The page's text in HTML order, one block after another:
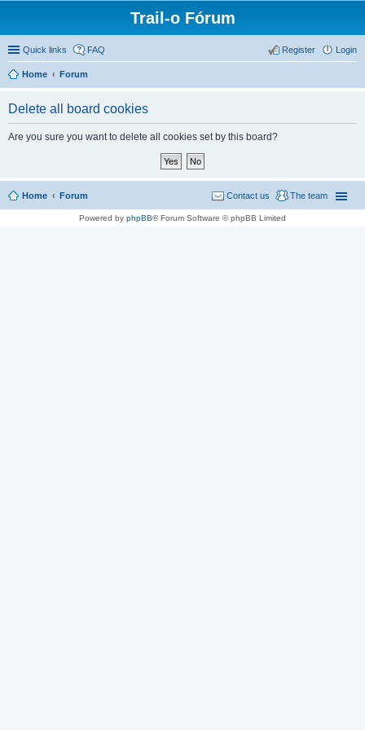
Trail-o Fórum
Quick links FAQ Login
Register
Home Forum
Delete all board cookies
Are you sure you want to delete all cookies set by this board?
Home Forum The team
Contact us
Powered by phpBB® Forum Software © phpBB Limited